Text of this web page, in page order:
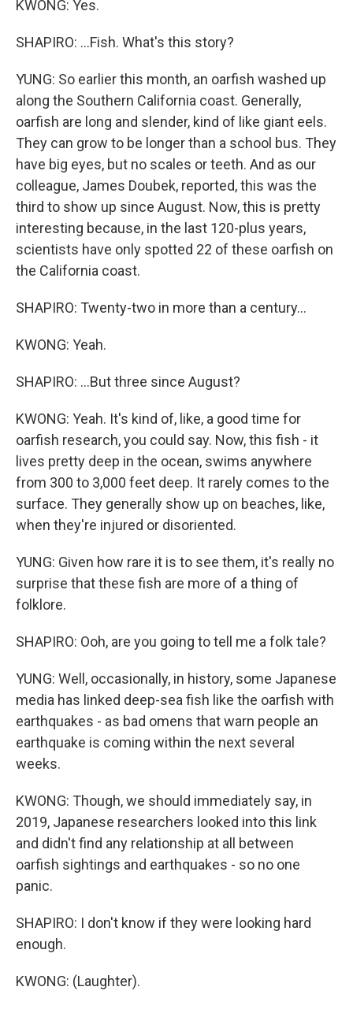
KWONG: Yes.
SHAPIRO: ...Fish. What's this story?
YUNG: So earlier this month, an oarfish washed up
along the Southern California coast. Generally,
oarfish are long and slender, kind of like giant eels.
They can grow to be longer than a school bus. They
have big eyes, but no scales or teeth. And as our
colleague, James Doubek, reported, this was the
third to show up since August. Now, this is pretty
interesting because, in the last 120-plus years,
scientists have only spotted 22 of these oarfish on
the California coast.
SHAPIRO: Twenty-two in more than a century...
KWONG: Yeah.
SHAPIRO: ...But three since August?
KWONG: Yeah. It's kind of, like, a good time for
oarfish research, you could say. Now, this fish - it
lives pretty deep in the ocean, swims anywhere
from 300 to 3,000 feet deep. It rarely comes to the
surface. They generally show up on beaches, like,
when they're injured or disoriented.
YUNG: Given how rare it is to see them, it's really no
surprise that these fish are more of a thing of
folklore.
SHAPIRO: Ooh, are you going to tell me a folk tale?
YUNG: Well, occasionally, in history, some Japanese
media has linked deep-sea fish like the oarfish with
earthquakes - as bad omens that warn people an
earthquake is coming within the next several
weeks.
KWONG: Though, we should immediately say, in
2019, Japanese researchers looked into this link
and didn't find any relationship at all between
oarfish sightings and earthquakes - so no one
panic.
SHAPIRO: I don't know if they were looking hard
enough.
KWONG: (Laughter).